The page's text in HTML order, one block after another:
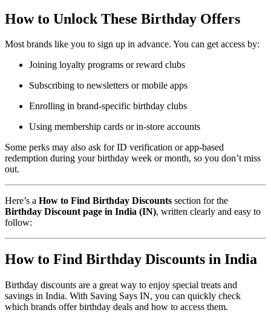
How to Unlock These Birthday Offers
Most brands like you to sign up in advance. You can get access by:
Joining loyalty programs or reward clubs
Subscribing to newsletters or mobile apps
Enrolling in brand-specific birthday clubs
Using membership cards or in-store accounts
Some perks may also ask for ID verification or app-based
redemption during your birthday week or month, so you don’t miss
out.
Here’s a How to Find Birthday Discounts section for the
Birthday Discount page in India (IN), written clearly and easy to
follow:
How to Find Birthday Discounts in India
Birthday discounts are a great way to enjoy special treats and
savings in India. With Saving Says IN, you can quickly check
which brands offer birthday deals and how to access them.